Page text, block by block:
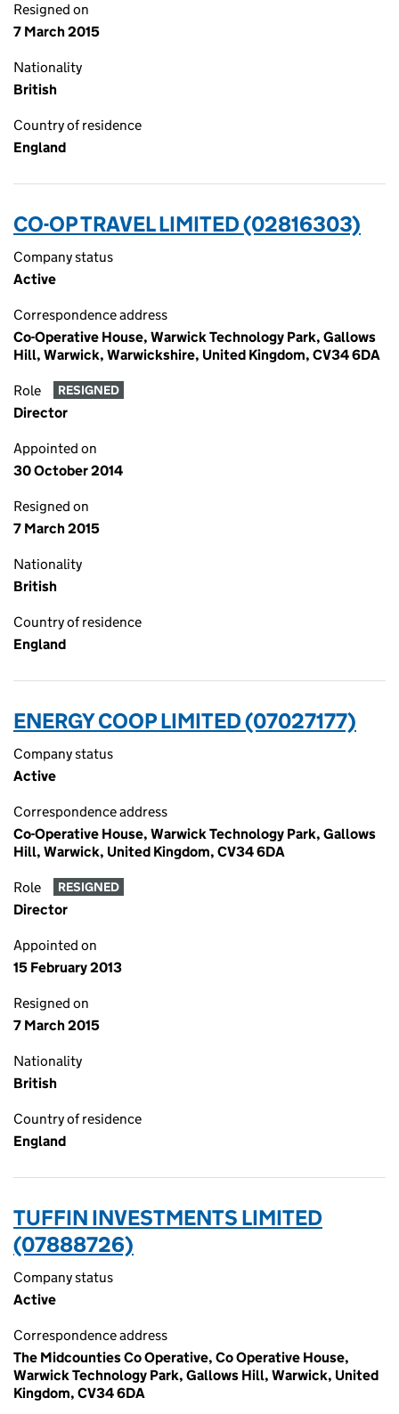
Resigned on
7 March 2015
Nationality
British
Country of residence
England
CO-OP TRAVEL LIMITED (02816303)
Company status
Active
Correspondence address
Co-Operative House, Warwick Technology Park, Gallows
Hill, Warwick, Warwickshire, United Kingdom, CV34 6DA
Role RESIGNED
Director
Appointed on
30 October 2014
Resigned on
7 March 2015
Nationality
British
Country of residence
England
ENERGY COOP LIMITED (07027177)
Company status
Active
Correspondence address
Co-Operative House, Warwick Technology Park, Gallows
Hill, Warwick, United Kingdom, CV34 6DA
Role RESIGNED
Director
Appointed on
15 February 2013
Resigned on
7 March 2015
Nationality
British
Country of residence
England
TUFFIN INVESTMENTS LIMITED
(07888726)
Company status
Active
Correspondence address
The Midcounties Co Operative, Co Operative House,
Warwick Technology Park, Gallows Hill, Warwick, United
Kingdom, CV34 6DA